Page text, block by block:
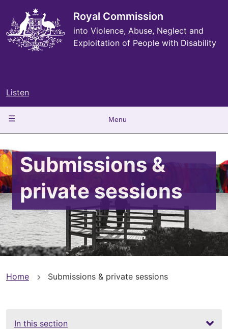
main
content
Royal Commission
into Violence, Abuse, Neglect and
Exploitation of People with Disability
Listen
Main
Menu
Submissions &
private sessions
You
here
Home Submissions & private sessions
In this section